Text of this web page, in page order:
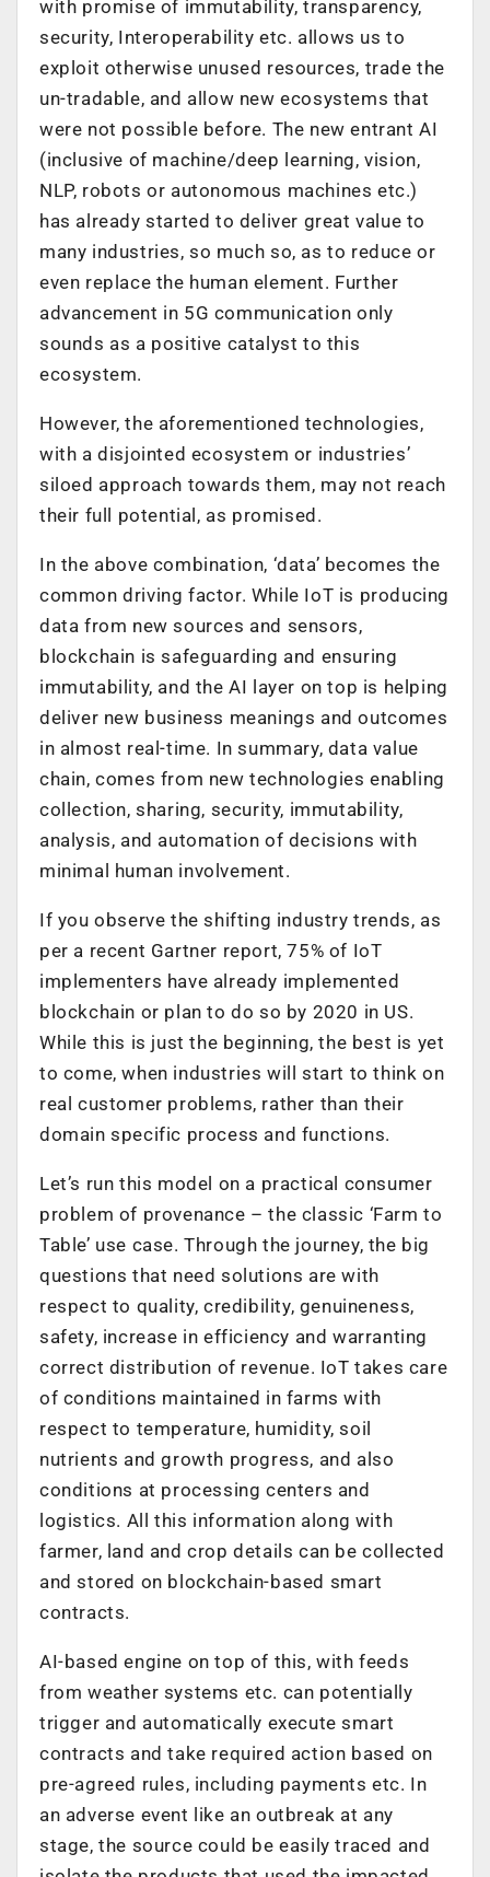
with promise of immutability, transparency,
security, Interoperability etc. allows us to
exploit otherwise unused resources, trade the
un-tradable, and allow new ecosystems that
were not possible before. The new entrant AI
(inclusive of machine/deep learning, vision,
NLP, robots or autonomous machines etc.)
has already started to deliver great value to
many industries, so much so, as to reduce or
even replace the human element. Further
advancement in 5G communication only
sounds as a positive catalyst to this
ecosystem.
However, the aforementioned technologies,
with a disjointed ecosystem or industries’
siloed approach towards them, may not reach
their full potential, as promised.
In the above combination, ‘data’ becomes the
common driving factor. While IoT is producing
data from new sources and sensors,
blockchain is safeguarding and ensuring
immutability, and the AI layer on top is helping
deliver new business meanings and outcomes
in almost real-time. In summary, data value
chain, comes from new technologies enabling
collection, sharing, security, immutability,
analysis, and automation of decisions with
minimal human involvement.
If you observe the shifting industry trends, as
per a recent Gartner report, 75% of IoT
implementers have already implemented
blockchain or plan to do so by 2020 in US.
While this is just the beginning, the best is yet
to come, when industries will start to think on
real customer problems, rather than their
domain specific process and functions.
Let’s run this model on a practical consumer
problem of provenance – the classic ‘Farm to
Table’ use case. Through the journey, the big
questions that need solutions are with
respect to quality, credibility, genuineness,
safety, increase in efficiency and warranting
correct distribution of revenue. IoT takes care
of conditions maintained in farms with
respect to temperature, humidity, soil
nutrients and growth progress, and also
conditions at processing centers and
logistics. All this information along with
farmer, land and crop details can be collected
and stored on blockchain-based smart
contracts.
AI-based engine on top of this, with feeds
from weather systems etc. can potentially
trigger and automatically execute smart
contracts and take required action based on
pre-agreed rules, including payments etc. In
an adverse event like an outbreak at any
stage, the source could be easily traced and